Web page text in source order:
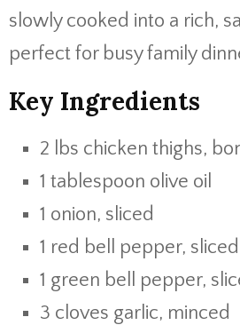
slowly cooked into a rich,
perfect for busy family
Key Ingredients
2 lbs chicken thighs,
1 tablespoon olive oil
1 onion, sliced
1 red bell pepper, sliced
1 green bell pepper,
3 cloves garlic, minced